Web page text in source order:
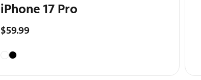
iPhone 17 Pro
$59.99